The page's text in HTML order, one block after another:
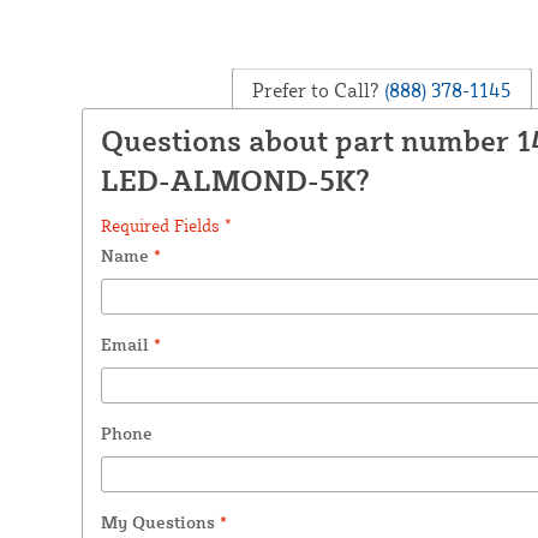
Prefer to Call? (888) 378-1145
Questions about part number
LED-ALMOND-5K?
Required Fields *
Name *
Email *
Phone
My Questions *